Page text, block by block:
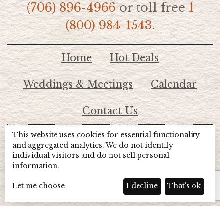
(706) 896-4966or toll free1
(800) 984-1543.
Home Hot Deals
Weddings & Meetings Calendar
Contact Us
© 2026 Lake Chatuge Chamber of Commerce
Beyond Full Circle
Marketing
This website uses cookies for essential functionality
and aggregated analytics. We do not identify
individual visitors and do not sell personal
information.
Let me choose I decline That's ok